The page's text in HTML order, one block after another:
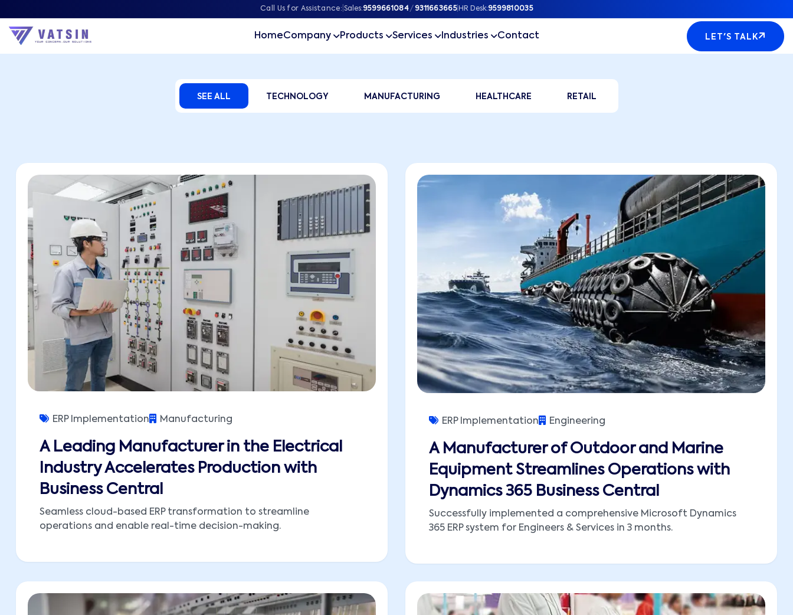
Call Us for Assistance: Sales:9599661084 / 9311663665| HR Desk:9599810035
HomeCompany Products Services Industries Contact LET'S TALK
SEE ALL TECHNOLOGY MANUFACTURING HEALTHCARE RETAIL
Seamless cloud-based ERP transformation to streamline
operations and enable real-time decision-making.
A Leading Manufacturer in the Electrical
Industry Accelerates Production with
Business Central
ERP Implementation Manufacturing
Successfully implemented a comprehensive Microsoft Dynamics
365 ERP system for Engineers & Services in 3 months.
A Manufacturer of Outdoor and Marine
Equipment Streamlines Operations with
Dynamics 365 Business Central
ERP Implementation Engineering